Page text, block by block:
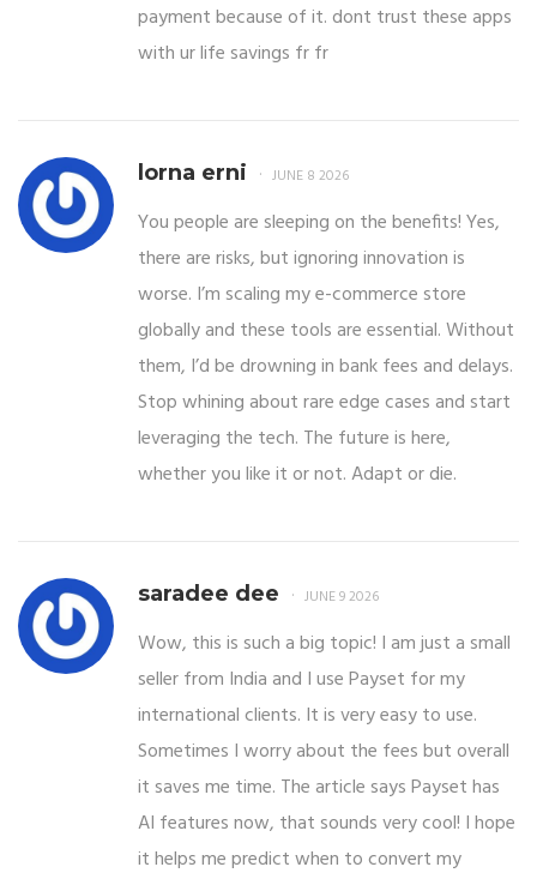
payment because of it. dont trust these apps
with ur life savings fr fr
lorna erni JUNE 8 2026
You people are sleeping on the benefits! Yes,
there are risks, but ignoring innovation is
worse. I’m scaling my e-commerce store
globally and these tools are essential. Without
them, I’d be drowning in bank fees and delays.
Stop whining about rare edge cases and start
leveraging the tech. The future is here,
whether you like it or not. Adapt or die.
saradee dee JUNE 9 2026
Wow, this is such a big topic! I am just a small
seller from India and I use Payset for my
international clients. It is very easy to use.
Sometimes I worry about the fees but overall
it saves me time. The article says Payset has
AI features now, that sounds very cool! I hope
it helps me predict when to convert my